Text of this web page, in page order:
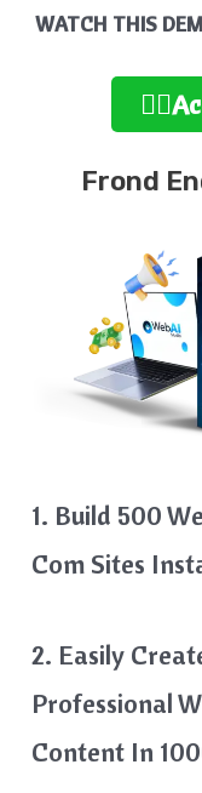
WATCH THIS
Frond
1. Build 500
Com Sites
2. Easily
Professional
Content In